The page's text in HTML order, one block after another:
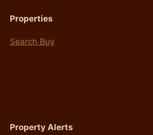
Properties
Search Buy
Property Alerts